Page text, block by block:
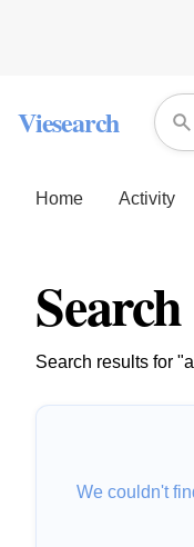
Viesearch
Home Activity
Search results for
We couldn't